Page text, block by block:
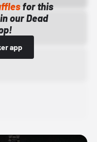
for this
our Dead
app